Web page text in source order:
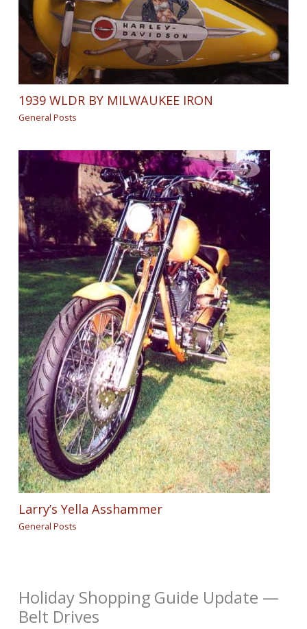
1939 WLDR BY MILWAUKEE IRON
General Posts
Larry’s Yella Asshammer
General Posts
Holiday Shopping Guide Update —
Belt Drives